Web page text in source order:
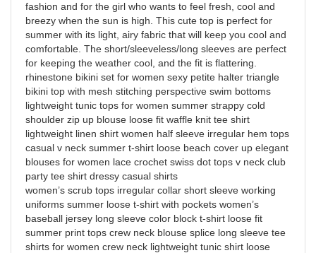
fashion and for the girl who wants to feel fresh, cool and
breezy when the sun is high. This cute top is perfect for
summer with its light, airy fabric that will keep you cool and
comfortable. The short/sleeveless/long sleeves are perfect
for keeping the weather cool, and the fit is flattering.
rhinestone bikini set for women sexy petite halter triangle
bikini top with mesh stitching perspective swim bottoms
lightweight tunic tops for women summer strappy cold
shoulder zip up blouse loose fit waffle knit tee shirt
lightweight linen shirt women half sleeve irregular hem tops
casual v neck summer t-shirt loose beach cover up elegant
blouses for women lace crochet swiss dot tops v neck club
party tee shirt dressy casual shirts
women’s scrub tops irregular collar short sleeve working
uniforms summer loose t-shirt with pockets women’s
baseball jersey long sleeve color block t-shirt loose fit
summer print tops crew neck blouse splice long sleeve tee
shirts for women crew neck lightweight tunic shirt loose